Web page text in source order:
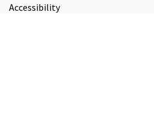
Accessibility